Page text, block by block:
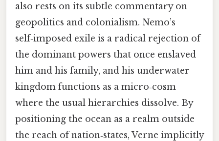
also rests on its subtle commentary on
geopolitics and colonialism. Nemo’s
self‑imposed exile is a radical rejection of
the dominant powers that once enslaved
him and his family, and his underwater
kingdom functions as a micro‑cosm
where the usual hierarchies dissolve. By
positioning the ocean as a realm outside
the reach of nation‑states, Verne implicitly